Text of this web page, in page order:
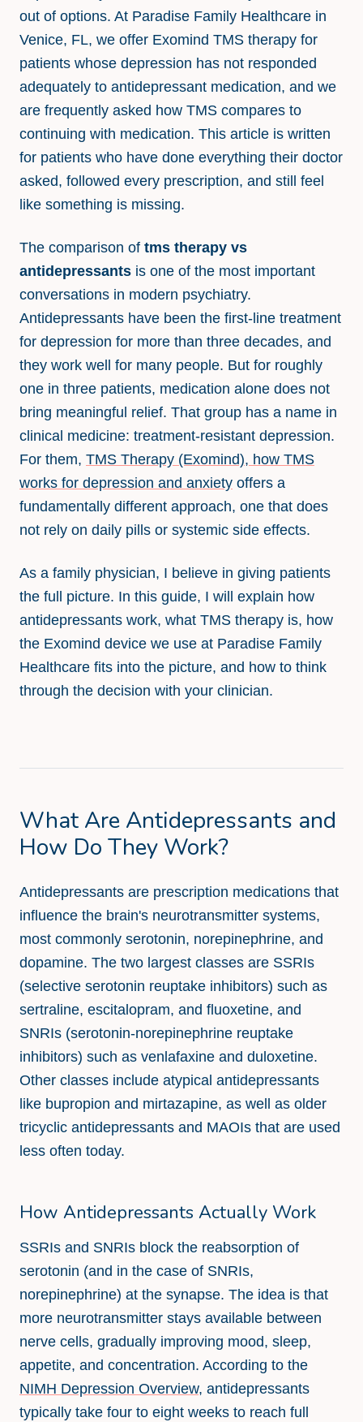
out of options. At Paradise Family Healthcare in
Venice, FL, we offer Exomind TMS therapy for
patients whose depression has not responded
adequately to antidepressant medication, and we
are frequently asked how TMS compares to
continuing with medication. This article is written
for patients who have done everything their doctor
asked, followed every prescription, and still feel
like something is missing.
The comparison of tms therapy vs
antidepressants is one of the most important
conversations in modern psychiatry.
Antidepressants have been the first-line treatment
for depression for more than three decades, and
they work well for many people. But for roughly
one in three patients, medication alone does not
bring meaningful relief. That group has a name in
clinical medicine: treatment-resistant depression.
For them, TMS Therapy (Exomind), how TMS
works for depression and anxiety offers a
fundamentally different approach, one that does
not rely on daily pills or systemic side effects.
As a family physician, I believe in giving patients
the full picture. In this guide, I will explain how
antidepressants work, what TMS therapy is, how
the Exomind device we use at Paradise Family
Healthcare fits into the picture, and how to think
through the decision with your clinician.
What Are Antidepressants and
How Do They Work?
Antidepressants are prescription medications that
influence the brain's neurotransmitter systems,
most commonly serotonin, norepinephrine, and
dopamine. The two largest classes are SSRIs
(selective serotonin reuptake inhibitors) such as
sertraline, escitalopram, and fluoxetine, and
SNRIs (serotonin-norepinephrine reuptake
inhibitors) such as venlafaxine and duloxetine.
Other classes include atypical antidepressants
like bupropion and mirtazapine, as well as older
tricyclic antidepressants and MAOIs that are used
less often today.
How Antidepressants Actually Work
SSRIs and SNRIs block the reabsorption of
serotonin (and in the case of SNRIs,
norepinephrine) at the synapse. The idea is that
more neurotransmitter stays available between
nerve cells, gradually improving mood, sleep,
appetite, and concentration. According to the
NIMH Depression Overview, antidepressants
typically take four to eight weeks to reach full